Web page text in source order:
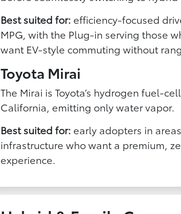
Best suited for: efficiency-focused
MPG, with the Plug-in serving those
want EV-style commuting without
Toyota Mirai
The Mirai is Toyota’s hydrogen fuel-
California, emitting only water vapor.
Best suited for: early adopters in
infrastructure who want a premium,
experience.